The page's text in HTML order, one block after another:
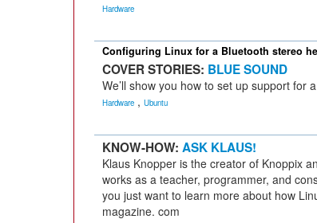
Hardware
Configuring Linux for a Bluetooth stereo
COVER STORIES: BLUE SOUND
We’ll show you how to set up support for
Hardware , Ubuntu
KNOW-HOW: ASK KLAUS!
Klaus Knopper is the creator of Knoppix
works as a teacher, programmer, and
you just want to learn more about how
magazine. com